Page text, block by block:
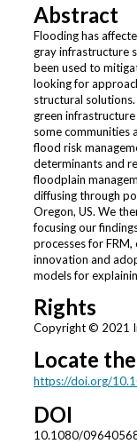
Abstract
Flooding has
gray infrastructure
been used to
looking for
structural
green
some communities
flood risk
determinants and
floodplain
diffusing through
Oregon, US. We
focusing our
processes for
innovation and
models for
Rights
Copyright © 2021
Locate
https://doi.org/
DOI
10.1080/